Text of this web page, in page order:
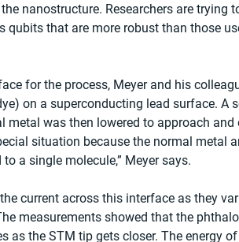
nanostructure. Researchers are trying
qubits that are more robust than those
for the process, Meyer and his
on a superconducting lead surface. A
metal was then lowered to approach
situation because the normal metal
a single molecule,” Meyer says.
current across this interface as they
measurements showed that the
as the STM tip gets closer. The energy